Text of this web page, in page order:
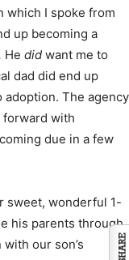
which I spoke from
up becoming a
He did want me to
dad did end up
adoption. The agency
forward with
due in a few
sweet, wonderful 1-
his parents through
our son’s